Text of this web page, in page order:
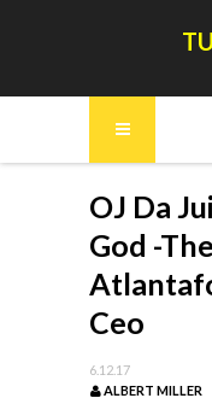
OJ Da
God -
Ceo
6.12.17
ALBERT MILLER